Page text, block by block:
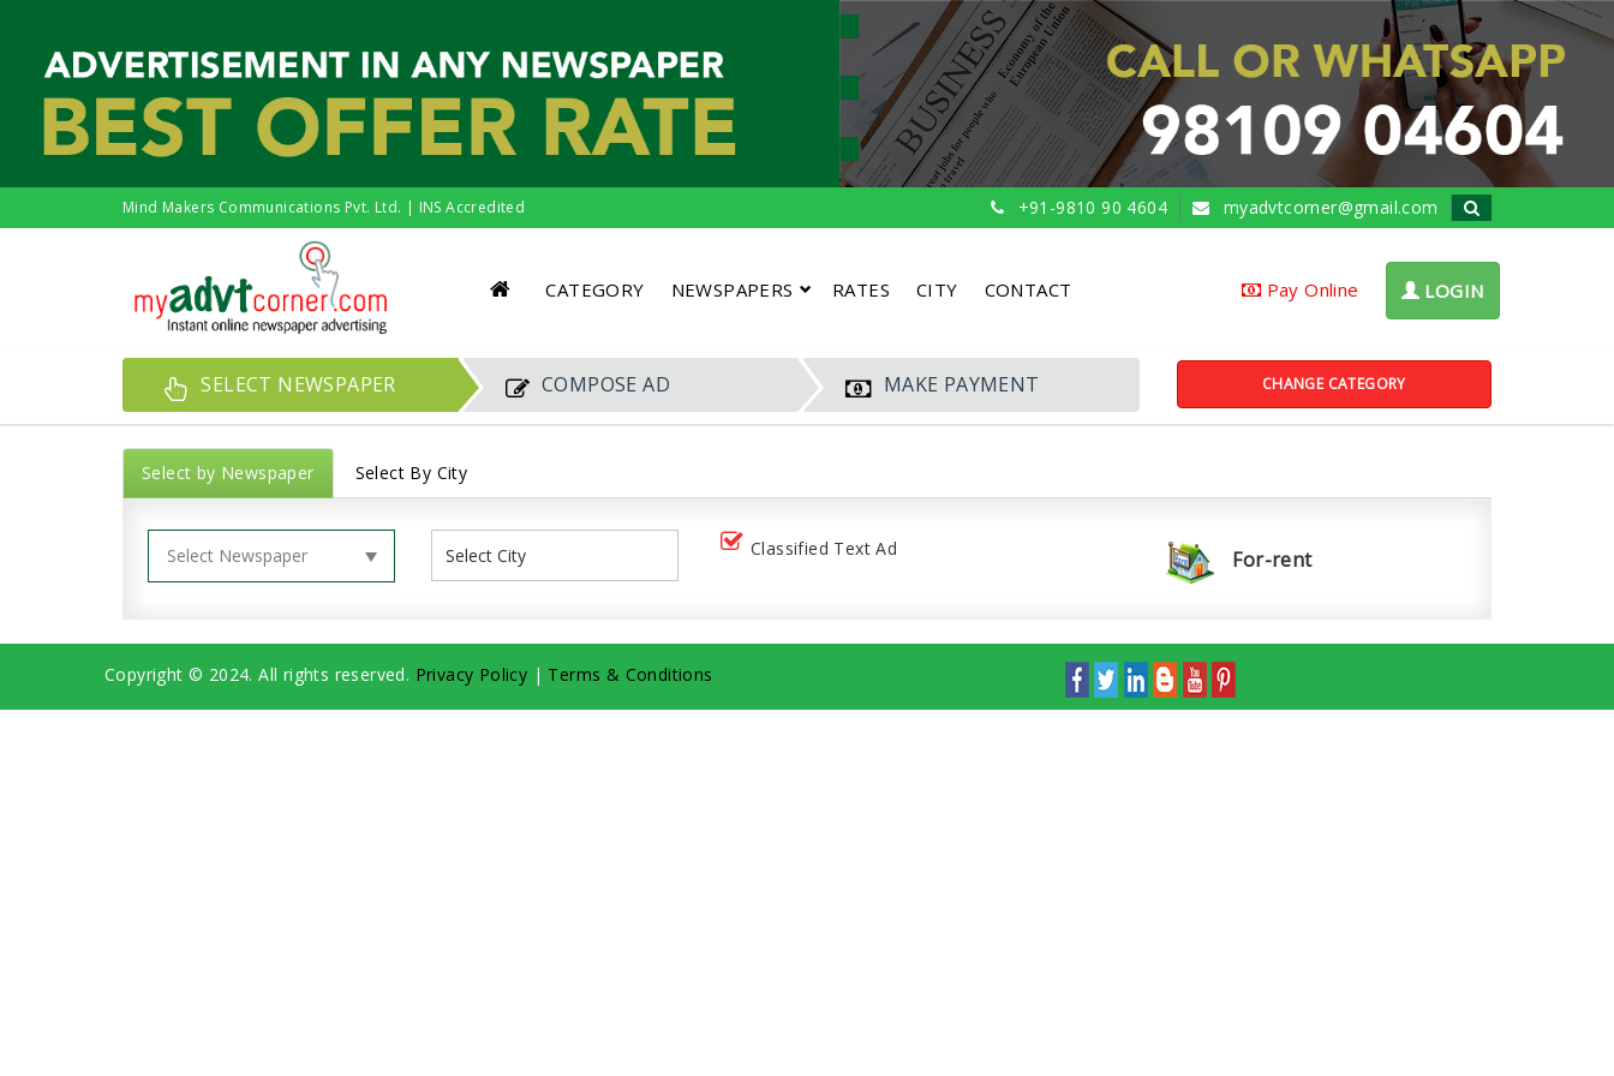
Mind Makers Communications Pvt. Ltd. | INS Accredited +91-9810 90 4604 myadvtcorner@gmail.com
CATEGORY NEWSPAPERS RATES CITY CONTACT Pay Online LOGIN
SELECT NEWSPAPER COMPOSE AD MAKE PAYMENT CHANGE CATEGORY
Select by Newspaper Select By City
Classified Text Ad For-rent
Copyright © 2024. All rights reserved. Privacy Policy | Terms & Conditions